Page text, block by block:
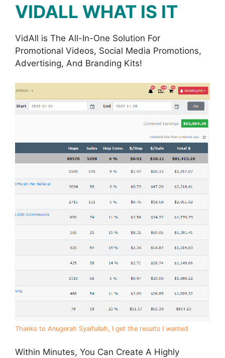
VIDALL WHAT IS IT
VidAll is The All-In-One Solution For
Promotional Videos, Social Media Promotions,
Advertising, And Branding Kits!
Thanks to Anugerah Syaifullah, I get the results I wanted
Within Minutes, You Can Create A Highly